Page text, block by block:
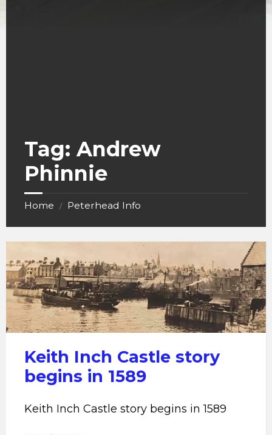
Tag: Andrew
Phinnie
Home / Peterhead Info
Keith
Inch
Castle
Keith Inch Castle story
begins in 1589
Keith Inch Castle story begins in 1589